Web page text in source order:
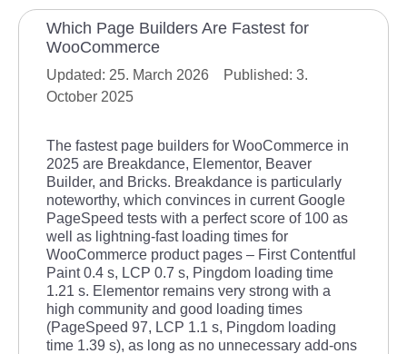
Which Page Builders Are Fastest for
WooCommerce
25. March 2026
3.
October 2025
The fastest page builders for WooCommerce in
2025 are Breakdance, Elementor, Beaver
Builder, and Bricks. Breakdance is particularly
noteworthy, which convinces in current Google
PageSpeed tests with a perfect score of 100 as
well as lightning-fast loading times for
WooCommerce product pages – First Contentful
Paint 0.4 s, LCP 0.7 s, Pingdom loading time
1.21 s. Elementor remains very strong with a
high community and good loading times
(PageSpeed 97, LCP 1.1 s, Pingdom loading
time 1.39 s), as long as no unnecessary add-ons